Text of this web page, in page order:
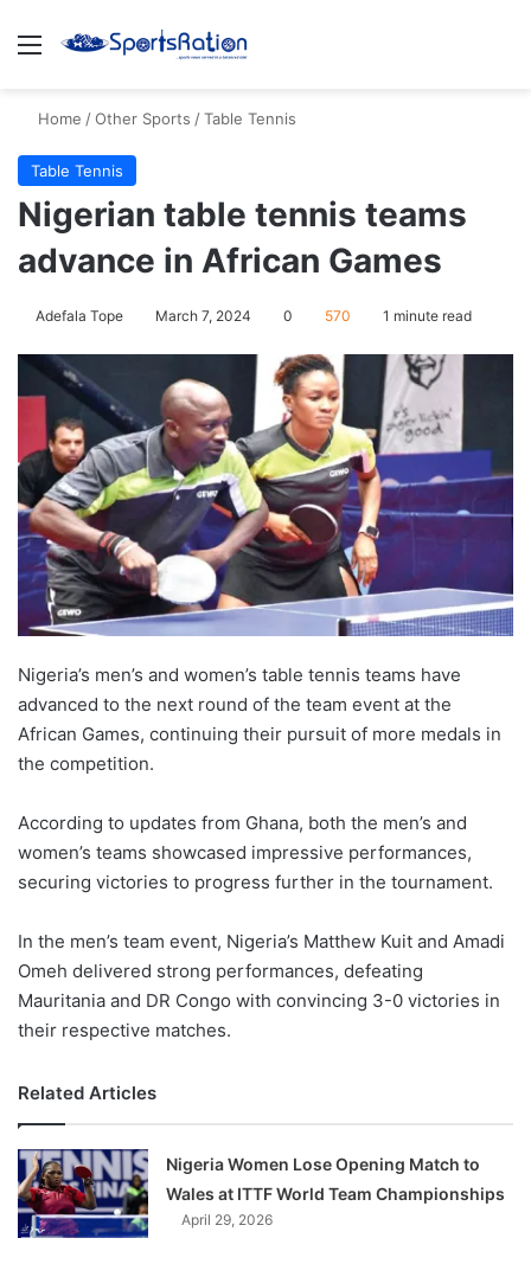
Menu
Home /Other Sports /Table Tennis
Table Tennis
Nigerian table tennis teams
advance in African Games
Adefala Tope March 7, 2024 0 570 1 minute read
Nigeria’s men’s and women’s table tennis teams have
advanced to the next round of the team event at the
African Games, continuing their pursuit of more medals in
the competition.
According to updates from Ghana, both the men’s and
women’s teams showcased impressive performances,
securing victories to progress further in the tournament.
In the men’s team event, Nigeria’s Matthew Kuit and Amadi
Omeh delivered strong performances, defeating
Mauritania and DR Congo with convincing 3-0 victories in
their respective matches.
Related Articles
Nigeria Women Lose Opening Match to
Wales at ITTF World Team Championships
April 29, 2026